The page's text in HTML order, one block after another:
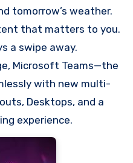
tomorrow’s weather.
that matters to you.
a swipe away.
Microsoft Teams—the
with new multi-
Desktops, and a
experience.